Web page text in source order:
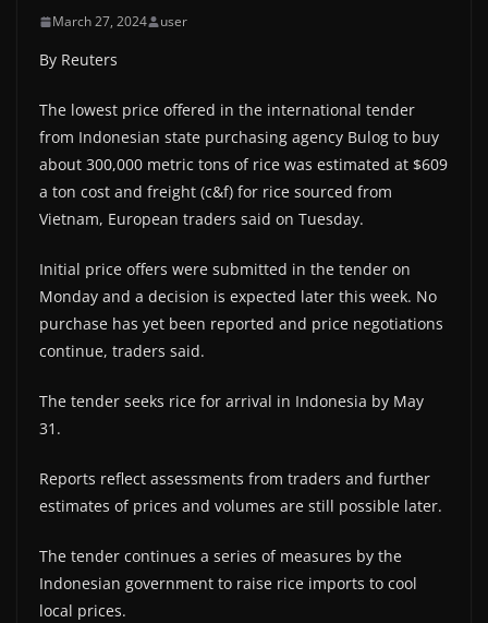
March 27, 2024 user
By Reuters
The lowest price offered in the international tender
from Indonesian state purchasing agency Bulog to buy
about 300,000 metric tons of rice was estimated at $609
a ton cost and freight (c&f) for rice sourced from
Vietnam, European traders said on Tuesday.
Initial price offers were submitted in the tender on
Monday and a decision is expected later this week. No
purchase has yet been reported and price negotiations
continue, traders said.
The tender seeks rice for arrival in Indonesia by May
31.
Reports reflect assessments from traders and further
estimates of prices and volumes are still possible later.
The tender continues a series of measures by the
Indonesian government to raise rice imports to cool
local prices.